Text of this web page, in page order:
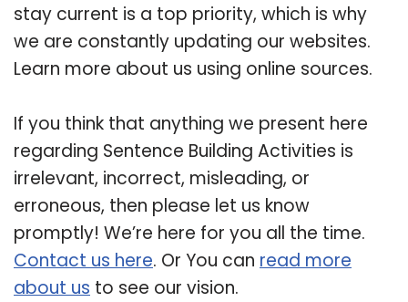
stay current is a top priority, which is why
we are constantly updating our websites.
Learn more about us using online sources.
If you think that anything we present here
regarding Sentence Building Activities is
irrelevant, incorrect, misleading, or
erroneous, then please let us know
promptly! We’re here for you all the time.
Contact us here. Or You can read more
about us to see our vision.